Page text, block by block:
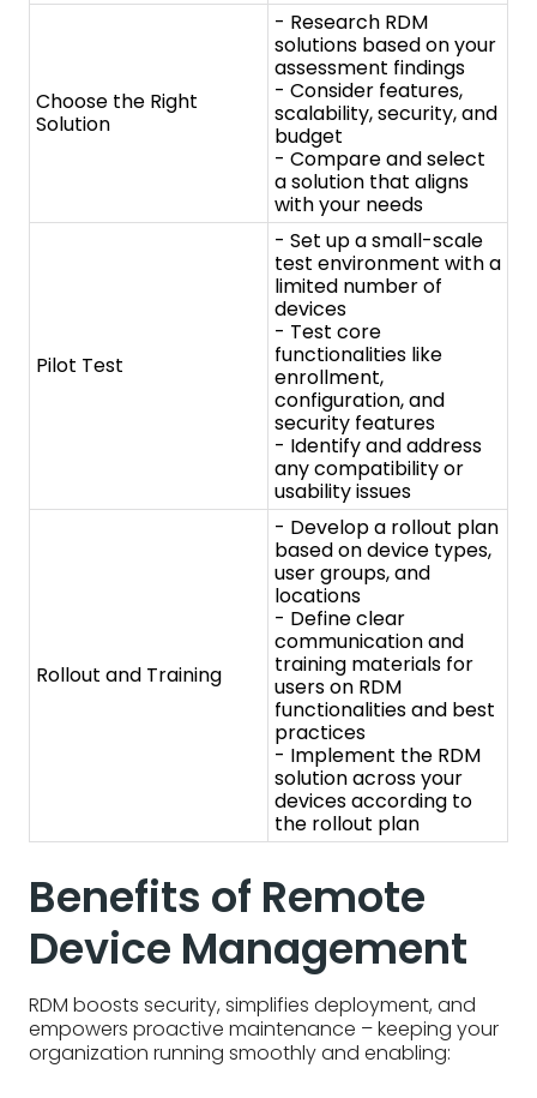
- Set up a small-scale
test environment with a
limited number of
devices
- Test core
functionalities like
enrollment,
configuration, and
security features
- Identify and address
any compatibility or
usability issues
- Develop a rollout plan
based on device types,
user groups, and
locations
- Define clear
communication and
training materials for
users on RDM
functionalities and best
practices
- Implement the RDM
solution across your
devices according to
the rollout plan
Benefits of Remote
Device Management
RDM boosts security, simplifies deployment, and
empowers proactive maintenance – keeping your
organization running smoothly and enabling:
Enhanced enterprise mobility with secure
configurations - RDM unlocks secure mobile
work. By remotely configuring devices with
security settings and managing access, IT
while keeping company data safe.
Efficiency and enhanced productivity- RDM
streamlines workflows. Automatic updates,